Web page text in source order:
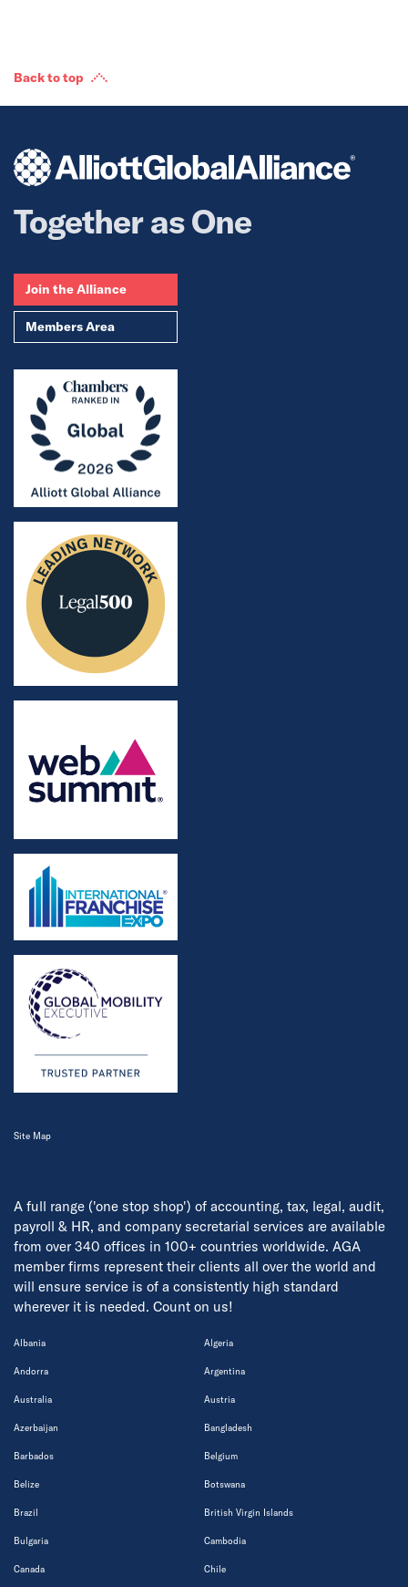
Back to top
Together as One
A full range ('one stop shop') of accounting, tax, legal, audit,
payroll & HR, and company secretarial services are available
from over 340 offices in 100+ countries worldwide. AGA
member firms represent their clients all over the world and
will ensure service is of a consistently high standard
wherever it is needed. Count on us!
Albania Algeria
Andorra Argentina
Australia Austria
Azerbaijan Bangladesh
Barbados Belgium
Belize Botswana
Brazil British Virgin Islands
Bulgaria Cambodia
Canada Chile
Join the Alliance
Members Area
Site Map